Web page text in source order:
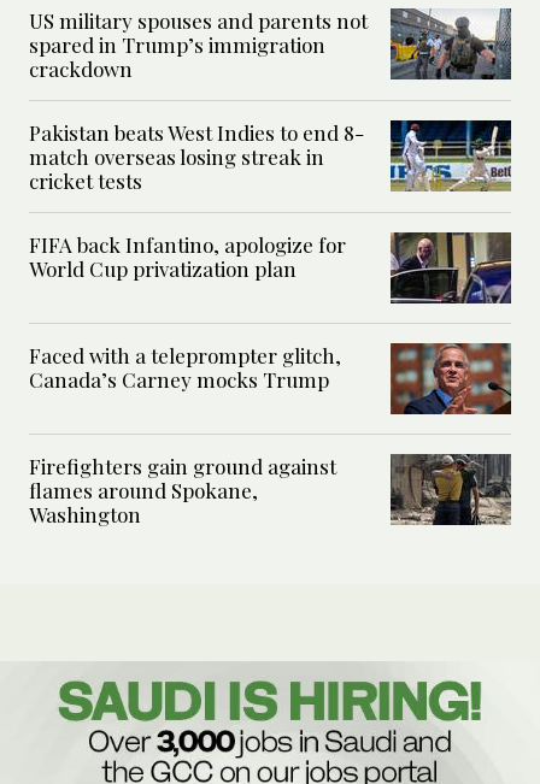
US military spouses and parents not
spared in Trump’s immigration
crackdown
Pakistan beats West Indies to end 8-
match overseas losing streak in
cricket tests
FIFA back Infantino, apologize for
World Cup privatization plan
Faced with a teleprompter glitch,
Canada’s Carney mocks Trump
Firefighters gain ground against
flames around Spokane,
Washington